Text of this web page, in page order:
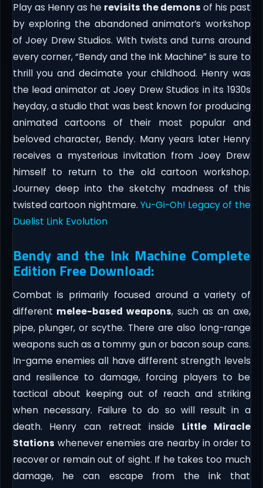
Play as Henry as he revisits the demons of his past
by exploring the abandoned animator’s workshop
of Joey Drew Studios. With twists and turns around
every corner, “Bendy and the Ink Machine” is sure to
thrill you and decimate your childhood. Henry was
the lead animator at Joey Drew Studios in its 1930s
heyday, a studio that was best known for producing
animated cartoons of their most popular and
beloved character, Bendy. Many years later Henry
receives a mysterious invitation from Joey Drew
himself to return to the old cartoon workshop.
Journey deep into the sketchy madness of this
twisted cartoon nightmare. Yu-Gi-Oh! Legacy of the
Duelist Link Evolution
Bendy and the Ink Machine Complete
Edition Free Download:
Combat is primarily focused around a variety of
different melee-based weapons, such as an axe,
pipe, plunger, or scythe. There are also long-range
weapons such as a tommy gun or bacon soup cans.
In-game enemies all have different strength levels
and resilience to damage, forcing players to be
tactical about keeping out of reach and striking
when necessary. Failure to do so will result in a
death. Henry can retreat inside Little Miracle
Stations whenever enemies are nearby in order to
recover or remain out of sight. If he takes too much
damage, he can escape from the ink that